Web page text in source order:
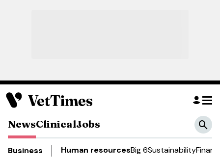
NewsClinicalJobs
Business Human resourcesBig 6Sustainability